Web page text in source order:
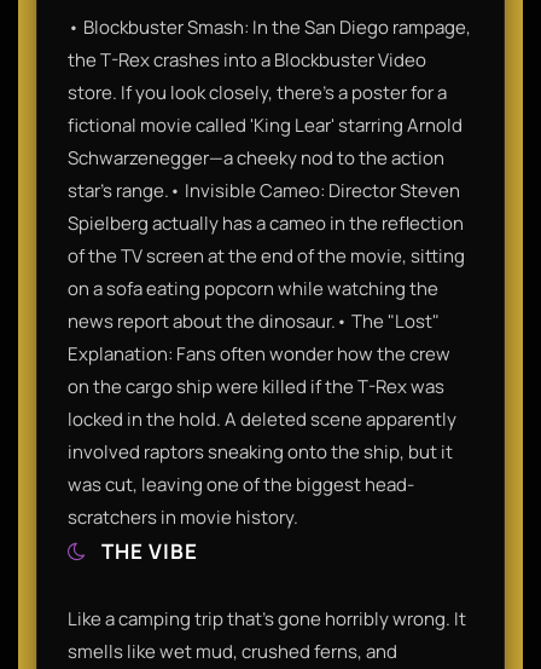
• Blockbuster Smash: In the San Diego rampage,
the T-Rex crashes into a Blockbuster Video
store. If you look closely, there’s a poster for a
fictional movie called 'King Lear' starring Arnold
Schwarzenegger—a cheeky nod to the action
star’s range.• Invisible Cameo: Director Steven
Spielberg actually has a cameo in the reflection
of the TV screen at the end of the movie, sitting
on a sofa eating popcorn while watching the
news report about the dinosaur.• The "Lost"
Explanation: Fans often wonder how the crew
on the cargo ship were killed if the T-Rex was
locked in the hold. A deleted scene apparently
involved raptors sneaking onto the ship, but it
was cut, leaving one of the biggest head-
scratchers in movie history.
THE VIBE
Like a camping trip that’s gone horribly wrong. It
smells like wet mud, crushed ferns, and